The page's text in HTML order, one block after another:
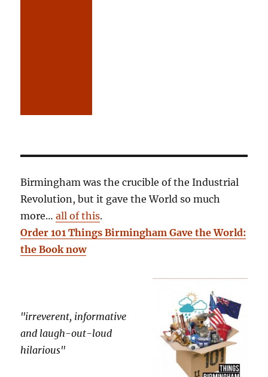
Birmingham was the crucible of the Industrial
Revolution, but it gave the World so much
more…all of this.
Order 101 Things Birmingham Gave the World:
the Book now
"irreverent, informative
and laugh-out-loud
hilarious"